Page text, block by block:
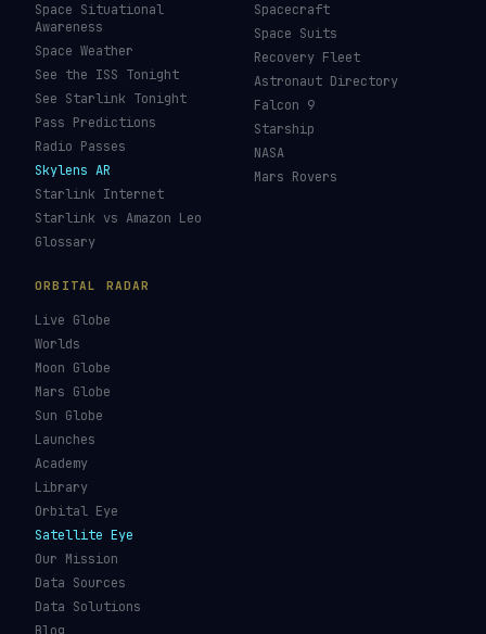
Space Situational
Awareness
Space Weather
See the ISS Tonight
See Starlink Tonight
Pass Predictions
Radio Passes
Skylens AR
Starlink Internet
Starlink vs Amazon Leo
Glossary
Spacecraft
Space Suits
Recovery Fleet
Astronaut Directory
Falcon 9
Starship
NASA
Mars Rovers
ORBITAL RADAR
Live Globe
Worlds
Moon Globe
Mars Globe
Sun Globe
Launches
Academy
Library
Orbital Eye
Satellite Eye
Our Mission
Data Sources
Data Solutions